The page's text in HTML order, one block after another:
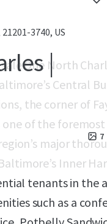
3740, US
|
7
One North
Central
the corner of
of the
major
Inner
tenants in the
such as a